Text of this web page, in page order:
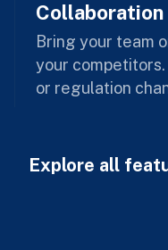
Collaboration
Bring your team
your
or regulation
Explore all